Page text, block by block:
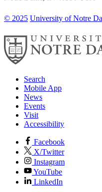
© 2025 University of Notre
Search
Mobile App
News
Events
Visit
Accessibility
Facebook
X/Twitter
Instagram
YouTube
LinkedIn